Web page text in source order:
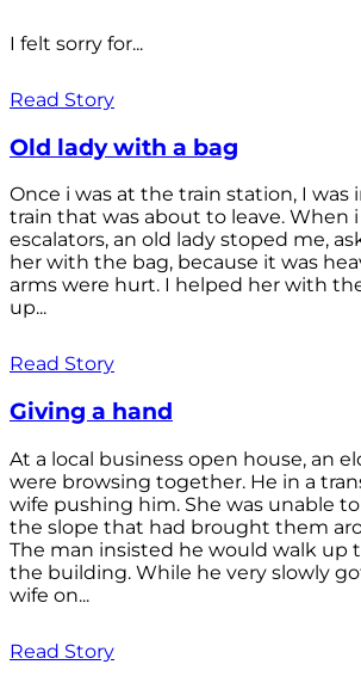
I felt sorry for...
Read Story
Old lady with a bag
Once i was at the train station, I was
train that was about to leave. When
escalators, an old lady stoped me,
her with the bag, because it was
arms were hurt. I helped her with
up...
Read Story
Giving a hand
At a local business open house, an
were browsing together. He in a
wife pushing him. She was unable
the slope that had brought them
The man insisted he would walk up
the building. While he very slowly
wife on...
Read Story